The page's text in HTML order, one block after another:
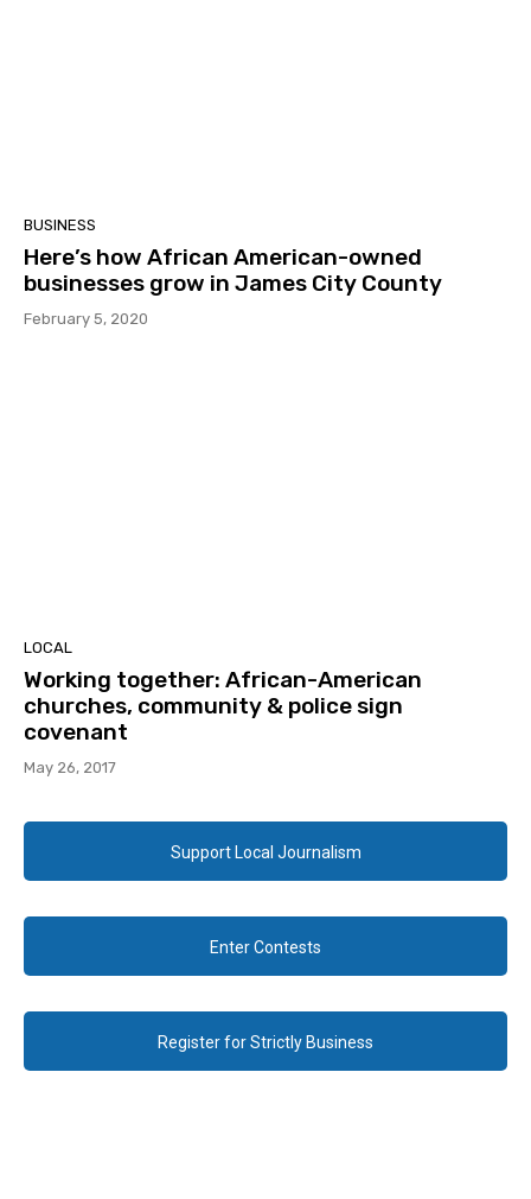
BUSINESS
Here’s how African American-owned
businesses grow in James City County
February 5, 2020
LOCAL
Working together: African-American
churches, community & police sign
covenant
May 26, 2017
Support Local Journalism
Enter Contests
Register for Strictly Business